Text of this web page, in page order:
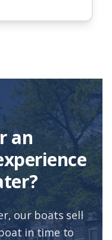
an
our boats sell
in time to